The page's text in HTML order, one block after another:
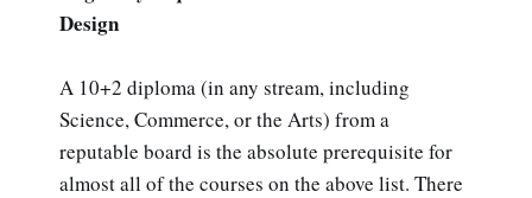
Design
A 10+2 diploma (in any stream, including
Science, Commerce, or the Arts) from a
reputable board is the absolute prerequisite for
almost all of the courses on the above list. There